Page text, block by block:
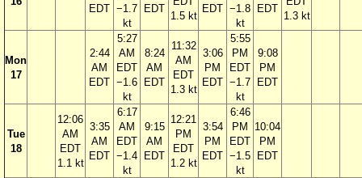
EDT −1.7
kt
EDT
1.5 kt
EDT −1.8
kt
EDT
1.3 kt
Mon
17
2:44
AM
EDT
5:27
AM
EDT
−1.6
kt
8:24
AM
EDT
11:32
AM
EDT
1.3 kt
3:06
PM
EDT
5:55
PM
EDT
−1.7
kt
9:08
PM
EDT
Tue
18
12:06
AM
EDT
1.1 kt
3:35
AM
EDT
6:17
AM
EDT
−1.4
kt
9:15
AM
EDT
12:21
PM
EDT
1.2 kt
3:54
PM
EDT
6:46
PM
EDT
−1.5
kt
10:04
PM
EDT